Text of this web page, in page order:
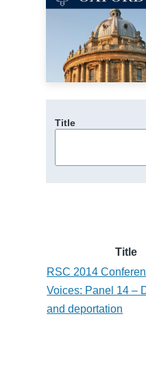
Title
Title
RSC 2014
Voices: Panel 14 –
and deportation